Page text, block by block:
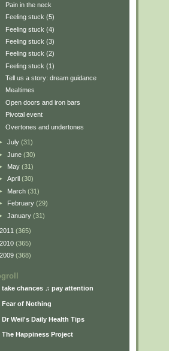
Pain in the neck
Feeling stuck (5)
Feeling stuck (4)
Feeling stuck (3)
Feeling stuck (2)
Feeling stuck (1)
Tell us a story: dream guidance
Mealtimes
Open doors and iron bars
Pivotal event
Overtones and undertones
July (31)
June (30)
May (31)
April (30)
March (31)
February (29)
January (31)
2011 (365)
2010 (365)
2009 (368)
take chances ♫ pay attention
Fear of Nothing
Dr Weil's Daily Health Tips
The Happiness Project